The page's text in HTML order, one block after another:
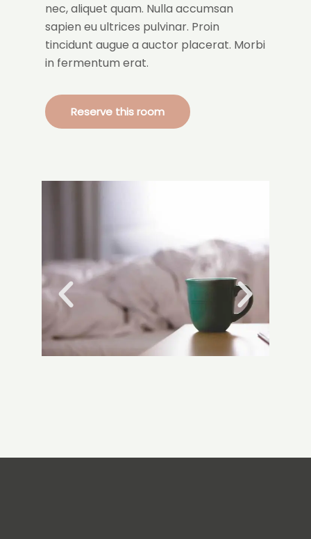
nec, aliquet quam. Nulla accumsan
sapien eu ultrices pulvinar. Proin
tincidunt augue a auctor placerat. Morbi
in fermentum erat.
Reserve this room